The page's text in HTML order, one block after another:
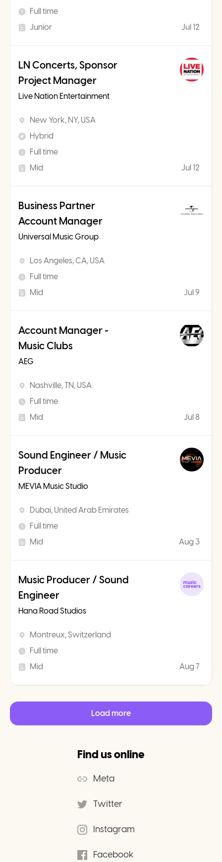
Full time
Junior
Jul 12
LN Concerts, Sponsor
Project Manager
Live Nation Entertainment
New York, NY, USA
Hybrid
Full time
Mid
Jul 12
Business Partner
Account Manager
Universal Music Group
Los Angeles, CA, USA
Full time
Mid
Jul 9
Account Manager -
Music Clubs
AEG
Nashville, TN, USA
Full time
Mid
Jul 8
Sound Engineer / Music
Producer
MEVIA Music Studio
Dubai, United Arab Emirates
Full time
Mid
Aug 3
Music Producer / Sound
Engineer
Hana Road Studios
Montreux, Switzerland
Full time
Mid
Aug 7
Load more
Find us online
Meta
Twitter
Instagram
Facebook